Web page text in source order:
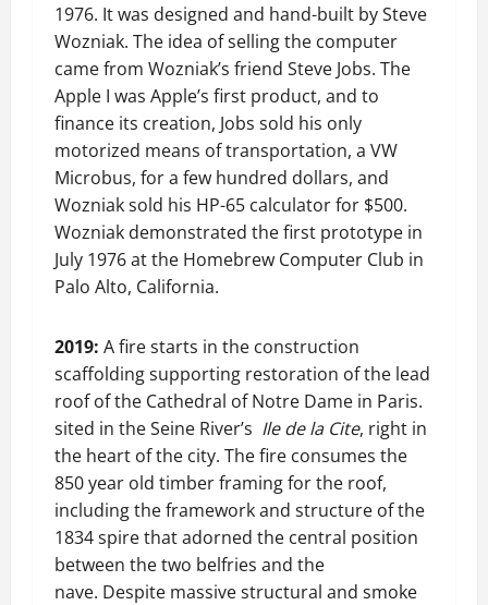
1976. It was designed and hand-built by Steve
Wozniak. The idea of selling the computer
came from Wozniak’s friend Steve Jobs. The
Apple I was Apple’s first product, and to
finance its creation, Jobs sold his only
motorized means of transportation, a VW
Microbus, for a few hundred dollars, and
Wozniak sold his HP-65 calculator for $500.
Wozniak demonstrated the first prototype in
July 1976 at the Homebrew Computer Club in
Palo Alto, California.
2019: A fire starts in the construction
scaffolding supporting restoration of the lead
roof of the Cathedral of Notre Dame in Paris.
sited in the Seine River’s Ile de la Cite, right in
the heart of the city. The fire consumes the
850 year old timber framing for the roof,
including the framework and structure of the
1834 spire that adorned the central position
between the two belfries and the
nave. Despite massive structural and smoke